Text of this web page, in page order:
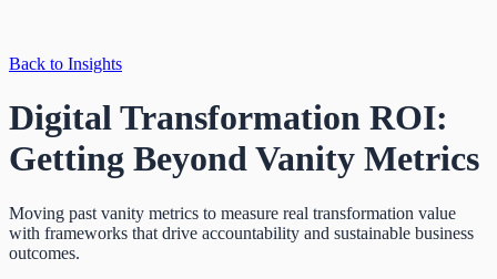
Back to Insights
Digital Transformation ROI:
Getting Beyond Vanity Metrics
Moving past vanity metrics to measure real transformation value
with frameworks that drive accountability and sustainable business
outcomes.